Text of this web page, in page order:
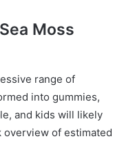
Moss
range of
into gummies,
and kids will likely
overview of estimated